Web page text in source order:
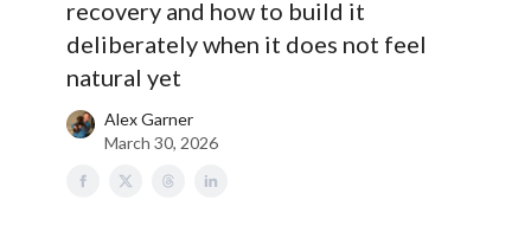
recovery and how to build it
deliberately when it does not feel
natural yet
Alex Garner
March 30, 2026